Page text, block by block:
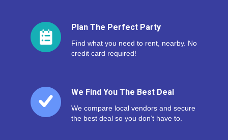
Plan The Perfect Party
Find what you need to rent, nearby. No
credit card required!
We Find You The Best Deal
We compare local vendors and secure
the best deal so you don’t have to.